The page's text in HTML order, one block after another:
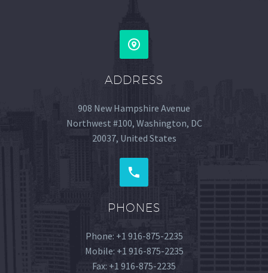
ADDRESS
908 New Hampshire Avenue
Northwest #100, Washington, DC
20037, United States
PHONES
Phone: +1 916-875-2235
Mobile: +1 916-875-2235
Fax: +1 916-875-2235